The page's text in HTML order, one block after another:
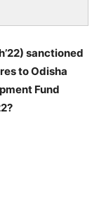
sanctioned
to Odisha
Fund